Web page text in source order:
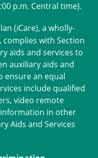
p.m. Central time).
(iCare), a wholly-
with Section
aids and services to
auxiliary aids and
ensure an equal
include qualified
video remote
in other
Aids and Services